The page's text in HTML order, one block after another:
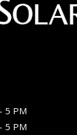
5 PM
5 PM